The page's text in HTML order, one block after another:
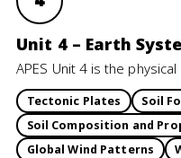
Unit 4 – Earth
APES Unit 4 is the
Tectonic Plates
Soil
Soil Composition and
Global Wind Patterns